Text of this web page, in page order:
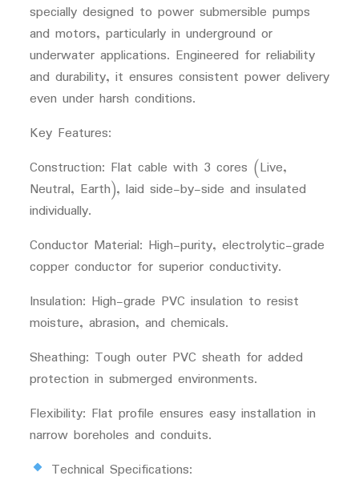
specially designed to power submersible pumps
and motors, particularly in underground or
underwater applications. Engineered for reliability
and durability, it ensures consistent power delivery
even under harsh conditions.
Key Features:
Construction: Flat cable with 3 cores (Live,
Neutral, Earth), laid side-by-side and insulated
individually.
Conductor Material: High-purity, electrolytic-grade
copper conductor for superior conductivity.
Insulation: High-grade PVC insulation to resist
moisture, abrasion, and chemicals.
Sheathing: Tough outer PVC sheath for added
protection in submerged environments.
Flexibility: Flat profile ensures easy installation in
narrow boreholes and conduits.
Technical Specifications: